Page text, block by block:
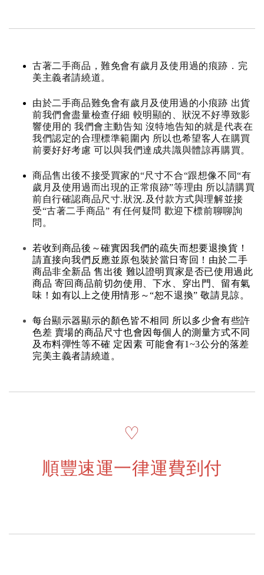
古著二手商品，難免會有歲月及使用過的痕跡．完
美主義者請繞道。
由於二手商品難免會有歲月及使用過的小痕跡 出貨
前我們會盡量檢查仔細 較明顯的、狀況不好導致影
響使用的 我們會主動告知 沒特地告知的就是代表在
我們認定的合理標準範圍內 所以也希望客人在購買
前要好好考慮 可以與我們達成共識與體諒再購買。
商品售出後不接受買家的“尺寸不合“跟想像不同“有
歲月及使用過而出現的正常痕跡”等理由 所以請購買
前自行確認商品尺寸.狀況.及付款方式與理解並接
受“古著二手商品” 有任何疑問 歡迎下標前聊聊詢
問。
若收到商品後～確實因我們的疏失而想要退換貨！
請直接向我們反應並原包裝於當日寄回！由於二手
商品非全新品 售出後 難以證明買家是否已使用過此
商品 寄回商品前切勿使用、下水、穿出門、留有氣
味！如有以上之使用情形～“恕不退換” 敬請見諒。
每台顯示器顯示的顏色皆不相同 所以多少會有些許
色差 賣場的商品尺寸也會因每個人的測量方式不同
及布料彈性等不確 定因素 可能會有1~3公分的落差
完美主義者請繞道。
♡
順豐速運一律運費到付